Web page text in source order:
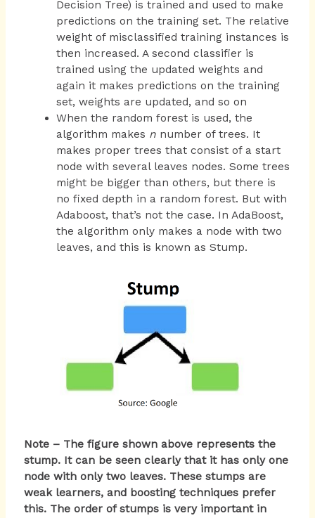
Decision Tree) is trained and used to make
predictions on the training set. The relative
weight of misclassified training instances is
then increased. A second classifier is
trained using the updated weights and
again it makes predictions on the training
set, weights are updated, and so on
When the random forest is used, the
algorithm makes n number of trees. It
makes proper trees that consist of a start
node with several leaves nodes. Some trees
might be bigger than others, but there is
no fixed depth in a random forest. But with
Adaboost, that’s not the case. In AdaBoost,
the algorithm only makes a node with two
leaves, and this is known as Stump.
Note – The figure shown above represents the
stump. It can be seen clearly that it has only one
node with only two leaves. These stumps are
weak learners, and boosting techniques prefer
this. The order of stumps is very important in